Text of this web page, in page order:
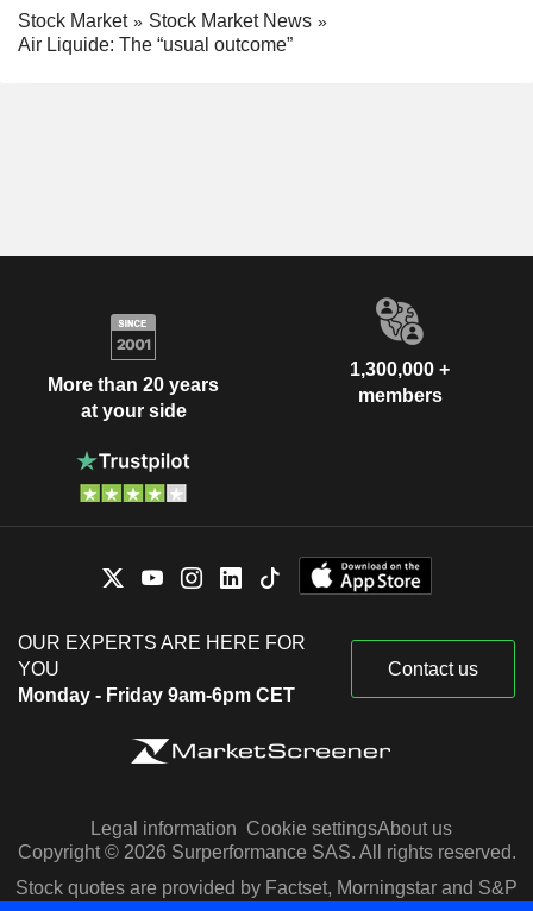
Stock Market
Stock Market News
Air Liquide: The “usual outcome”
More than 20 years
at your side
1,300,000 +
members
OUR EXPERTS ARE HERE FOR
YOU
Monday - Friday 9am-6pm CET
Contact us
Legal information Cookie settingsAbout us
Copyright © 2026 Surperformance SAS. All rights reserved.
Stock quotes are provided by Factset, Morningstar and S&P